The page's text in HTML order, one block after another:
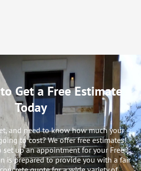
Get a Free Estimate
Today
and need to know how much your
to cost? We offer free estimates!
set up an appointment for your Free
is prepared to provide you with a fair